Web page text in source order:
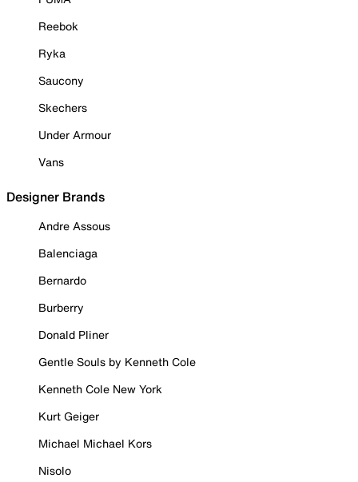
Reebok
Ryka
Saucony
Skechers
Under Armour
Vans
Designer Brands
Andre Assous
Balenciaga
Bernardo
Burberry
Donald Pliner
Gentle Souls by Kenneth Cole
Kenneth Cole New York
Kurt Geiger
Michael Michael Kors
Nisolo